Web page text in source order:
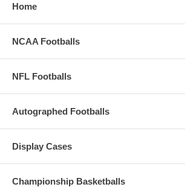
Home
NCAA Footballs
NFL Footballs
Autographed Footballs
Display Cases
Championship Basketballs